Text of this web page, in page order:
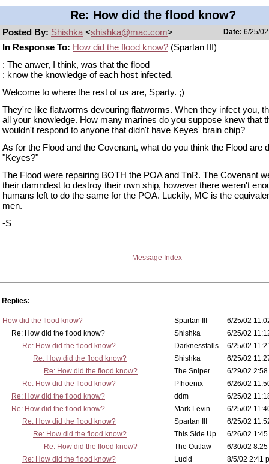
Re: How did the flood know?
Posted By: Shishka <shishka@mac.com> Date: 6/25/
In Response To: How did the flood know? (Spartan III)
: The anwer, I think, was that the flood
: know the knowledge of each host infected.
Welcome to where the rest of us are, Sparty. ;)
They're like flatworms devouring flatworms. When they infect you,
all your knowledge. How many marines do you suppose knew that
wouldn't respond to anyone that didn't have Keyes' brain chip?
As for the Flood and the Covenant, what do you think the Flood are
"Keyes?"
The Flood were repairing BOTH the POA and TnR. The Covenant
their damndest to destroy their own ship, however there weren't
humans left to do the same for the POA. Luckily, MC is the
men.
-S
Message Index
Replies:
How did the flood know? Spartan III
6/25/02
Re: How did the flood know?
Shishka
6/25/02
Re: How did the flood know?
Darknessfalls
6/25/02
Re: How did the flood know?
Shishka
6/25/02
Re: How did the flood know?
The Sniper
6/29/02 2:58
Re: How did the flood know?
Pfhoenix
6/26/02
Re: How did the flood know?
ddm
6/25/02
Re: How did the flood know?
Mark Levin
6/25/02
Re: How did the flood know?
Spartan III
6/25/02
Re: How did the flood know?
This Side Up
6/26/02 1:45
Re: How did the flood know?
The Outlaw
6/30/02 8:25
Re: How did the flood know?
Lucid
8/5/02 2:41